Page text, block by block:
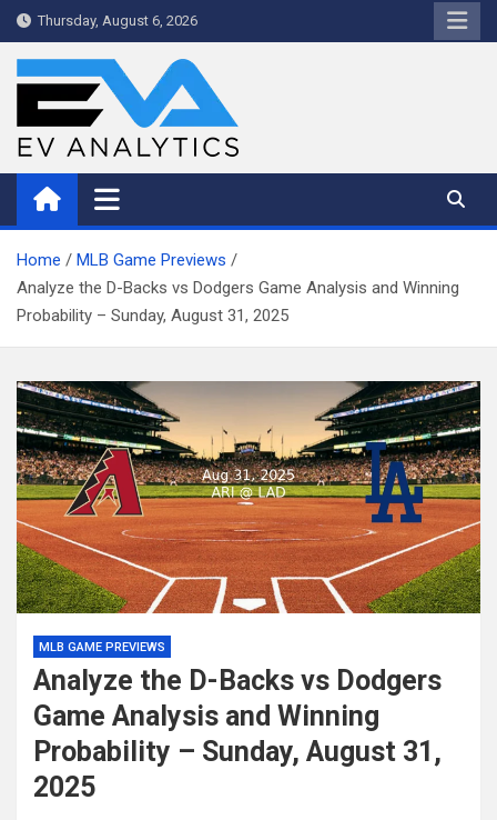
Skip
to
Thursday, August 6, 2026
WriteNow™ by EV Analytics
Home
MLB Game Previews
Analyze the D-Backs vs Dodgers Game Analysis and Winning
Probability – Sunday, August 31, 2025
MLB GAME PREVIEWS
Analyze the D-Backs vs Dodgers
Game Analysis and Winning
Probability – Sunday, August 31,
2025